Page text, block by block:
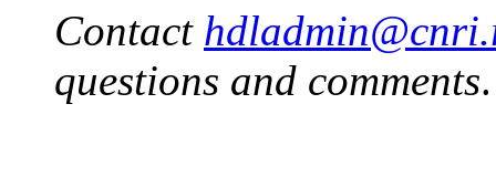
Contact
questions and comments.